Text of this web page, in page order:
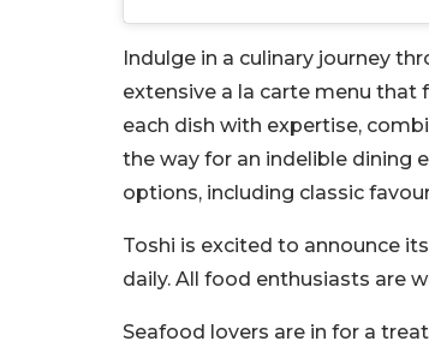
Indulge in a culinary journey
extensive a la carte menu that
each dish with expertise,
the way for an indelible dining
options, including classic
Toshi is excited to announce
daily. All food enthusiasts are
Seafood lovers are in for a